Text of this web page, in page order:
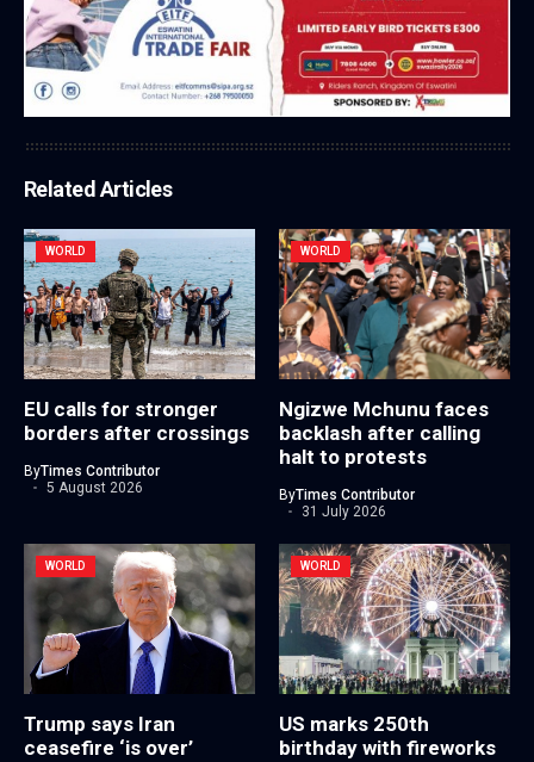
Related Articles
WORLD
EU calls for stronger
borders after crossings
ByTimes Contributor
5 August 2026
WORLD
Ngizwe Mchunu faces
backlash after calling
halt to protests
ByTimes Contributor
31 July 2026
WORLD
Trump says Iran
ceasefire ‘is over’
WORLD
US marks 250th
birthday with fireworks